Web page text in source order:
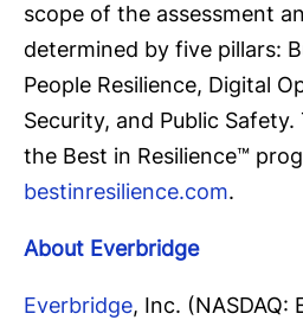
scope of the assessment
determined by five pillars:
People Resilience, Digital
Security, and Public
the Best in Resilience™
bestinresilience.com.
About Everbridge
Everbridge, Inc. (NASDAQ: